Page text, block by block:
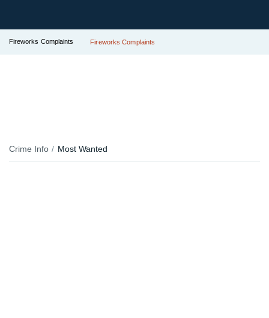
Fireworks Complaints Fireworks Complaints
Crime Info Most Wanted